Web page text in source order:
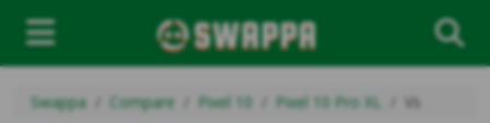
Swappa Compare Pixel 10 Pixel 10 Pro XL Vs